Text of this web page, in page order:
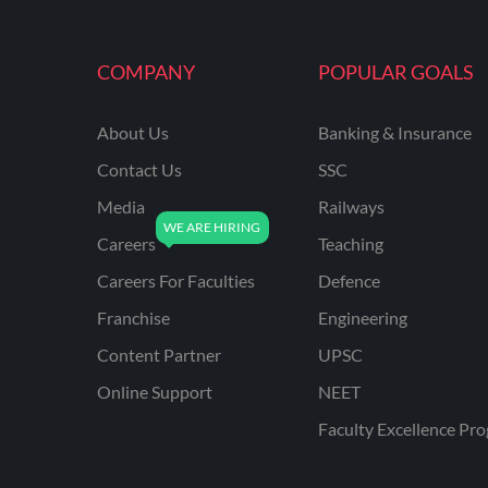
MPPKVVCL
RPF
RPSC
RPSC AE CIVIL
RPSC AE MECHANICAL
ENGINEERING
COMPANY
About Us
Contact Us
Media
Careers
Careers For Faculties
Franchise
Content Partner
Online Support
POPULAR GOALS
Banking & Insurance
SSC
Railways
Teaching
Defence
Engineering
UPSC
NEET
Faculty Excellence